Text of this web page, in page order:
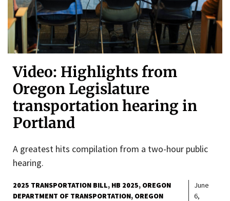
Video: Highlights from
Oregon Legislature
transportation hearing in
Portland
A greatest hits compilation from a two-hour public
hearing.
2025 TRANSPORTATION BILL HB 2025 OREGON
DEPARTMENT OF TRANSPORTATION OREGON
June
6,